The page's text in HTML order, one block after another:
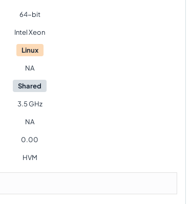
64-bit
Intel Xeon
Linux
NA
Shared
3.5 GHz
NA
0.00
HVM